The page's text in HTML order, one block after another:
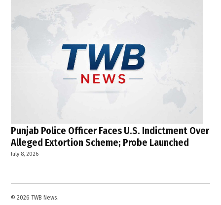
Punjab Police Officer Faces U.S. Indictment Over
Alleged Extortion Scheme; Probe Launched
July 8, 2026
© 2026 TWB News.